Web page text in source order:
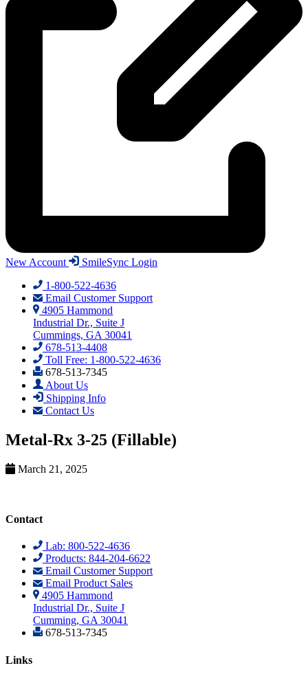
New Account
SmileSync Login
1-800-522-4636
Email Customer Support
4905 Hammond
Industrial Dr., Suite J
Cummings, GA 30041
678-513-4408
Toll Free: 1-800-522-4636
678-513-7345
About Us
Shipping Info
Contact Us
Metal-Rx 3-25 (Fillable)
March 21, 2025
Contact
Lab: 800-522-4636
Products: 844-204-6622
Email Customer Support
Email Product Sales
4905 Hammond
Industrial Dr., Suite J
Cumming, GA 30041
678-513-7345
Links